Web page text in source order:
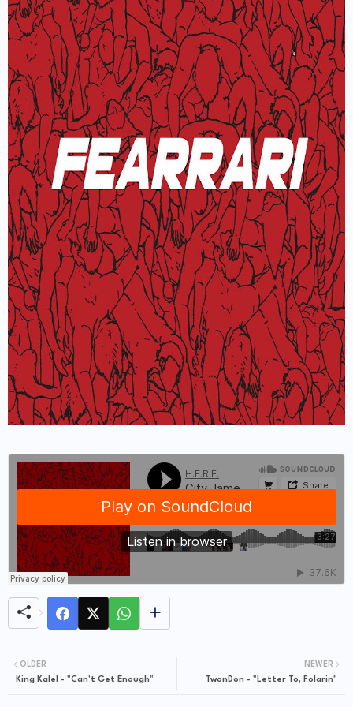
NEWER
TwonDon - "Letter To, Folarin"
OLDER
King Kalel - "Can't Get Enough"